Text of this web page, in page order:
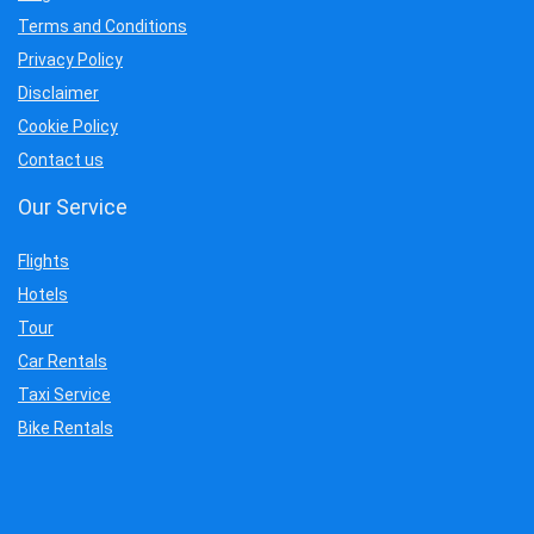
Terms and Conditions
Privacy Policy
Disclaimer
Cookie Policy
Contact us
Our Service
Flights
Hotels
Tour
Car Rentals
Taxi Service
Bike Rentals